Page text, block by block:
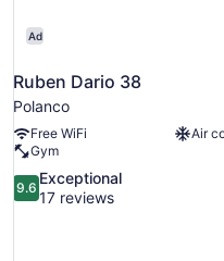
Ad
Ruben Dario 38
Polanco
Free WiFi
Air
Gym
9.6
out
9.6
Exceptional
17 reviews